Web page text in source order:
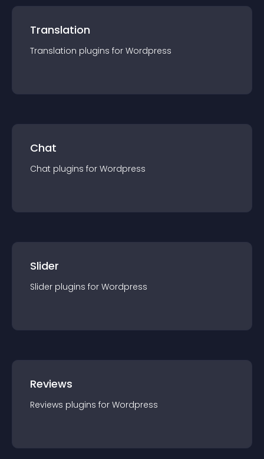
Translation
Translation plugins for Wordpress
Chat
Chat plugins for Wordpress
Slider
Slider plugins for Wordpress
Reviews
Reviews plugins for Wordpress